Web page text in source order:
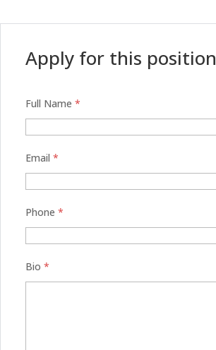
Apply for this position
Full Name *
Email *
Phone *
Bio *